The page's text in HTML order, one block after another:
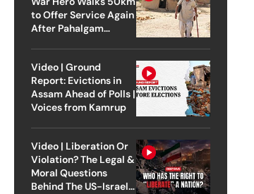
to Offer Service Again
After Pahalgam
Video | Ground
Report: Evictions in
Assam Ahead of Polls |
Voices from Kamrup
Video | Liberation Or
Violation? The Legal &
Moral Questions
Behind The US-Israel